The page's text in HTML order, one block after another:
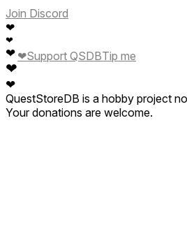
Join Discord
❤
❤
❤
❤
❤
❤Support QSDBTip me
QuestStoreDB is a hobby project
Your donations are welcome.